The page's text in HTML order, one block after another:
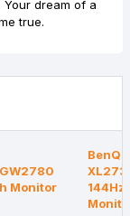
dream of a
true.
Monitor
BenQ
144Hz